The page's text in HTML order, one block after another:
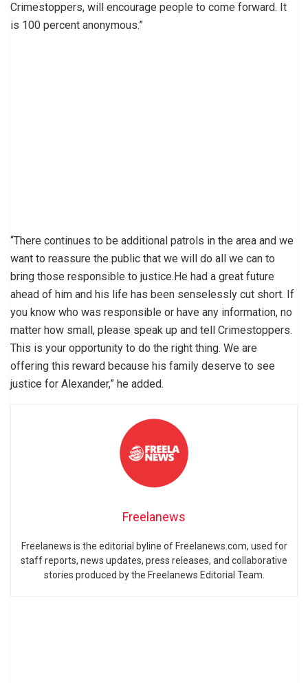
Crimestoppers, will encourage people to come forward. It
is 100 percent anonymous.”
“There continues to be additional patrols in the area and we
want to reassure the public that we will do all we can to
bring those responsible to justice.He had a great future
ahead of him and his life has been senselessly cut short. If
you know who was responsible or have any information, no
matter how small, please speak up and tell Crimestoppers.
This is your opportunity to do the right thing. We are
offering this reward because his family deserve to see
justice for Alexander,” he added.
Freelanews
Freelanews is the editorial byline of Freelanews.com, used for
staff reports, news updates, press releases, and collaborative
stories produced by the Freelanews Editorial Team.